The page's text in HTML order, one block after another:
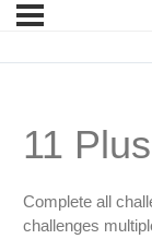
11
Complete all
challenges